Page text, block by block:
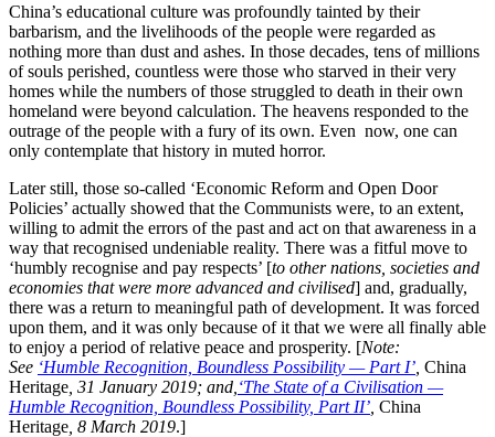
China’s educational culture was profoundly tainted by their
barbarism, and the livelihoods of the people were regarded as
nothing more than dust and ashes. In those decades, tens of millions
of souls perished, countless were those who starved in their very
homes while the numbers of those struggled to death in their own
homeland were beyond calculation. The heavens responded to the
outrage of the people with a fury of its own. Even now, one can
only contemplate that history in muted horror.
Later still, those so-called ‘Economic Reform and Open Door
Policies’ actually showed that the Communists were, to an extent,
willing to admit the errors of the past and act on that awareness in a
way that recognised undeniable reality. There was a fitful move to
‘humbly recognise and pay respects’ [to other nations, societies and
economies that were more advanced and civilised] and, gradually,
there was a return to meaningful path of development. It was forced
upon them, and it was only because of it that we were all finally able
to enjoy a period of relative peace and prosperity. [Note:
See ‘Humble Recognition, Boundless Possibility — Part I’ China
Heritage , 31 January 2019; and, ‘The State of a Civilisation —
Humble Recognition, Boundless Possibility, Part II’ China
Heritage , 8 March 2019.]